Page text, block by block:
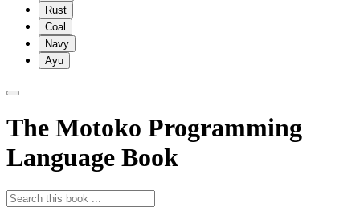
Rust
Coal
Navy
Ayu
The Motoko Programming
Language Book